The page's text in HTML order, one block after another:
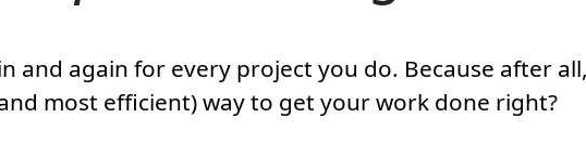
and again for every project you do. Because after all,
most efficient) way to get your work done right?